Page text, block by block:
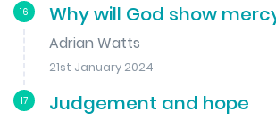
16 Why will God show
Adrian Watts
21st January 2024
17 Judgement and hope